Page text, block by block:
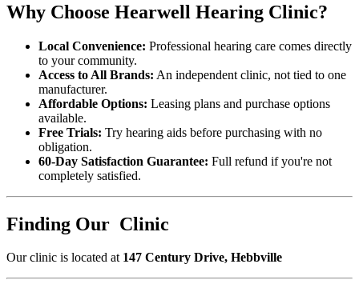
Why Choose Hearwell Hearing Clinic?
Local Convenience: Professional hearing care comes directly
to your community.
Access to All Brands: An independent clinic, not tied to one
manufacturer.
Affordable Options: Leasing plans and purchase options
available.
Free Trials: Try hearing aids before purchasing with no
obligation.
60-Day Satisfaction Guarantee: Full refund if you're not
completely satisfied.
Finding Our Clinic
Our clinic is located at 147 Century Drive, Hebbville